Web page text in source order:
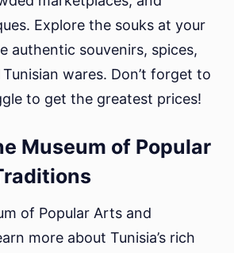
Explore the souks at your
authentic souvenirs, spices,
wares. Don’t forget to
to get the greatest prices!
Museum of Popular
of Popular Arts and
more about Tunisia’s rich